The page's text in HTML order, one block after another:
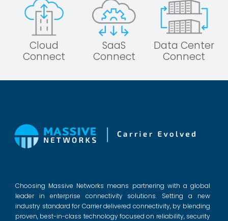
Cloud
Connect
SaaS
Connect
Data Center
Connect
Choosing Massive Networks means partnering with a global
leader in enterprise connectivity solutions. Setting a new
industry standard for Carrier delivered connectivity, by blending
proven, best-in-class technology focused on reliability, security